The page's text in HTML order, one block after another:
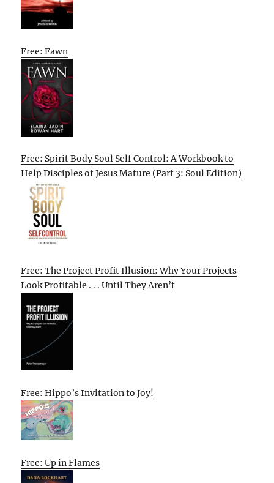
Free: Fawn
Free: Spirit Body Soul Self Control: A Workbook to
Help Disciples of Jesus Mature (Part 3: Soul Edition)
Free: The Project Profit Illusion: Why Your Projects
Look Profitable . . . Until They Aren’t
Free: Hippo’s Invitation to Joy!
Free: Up in Flames